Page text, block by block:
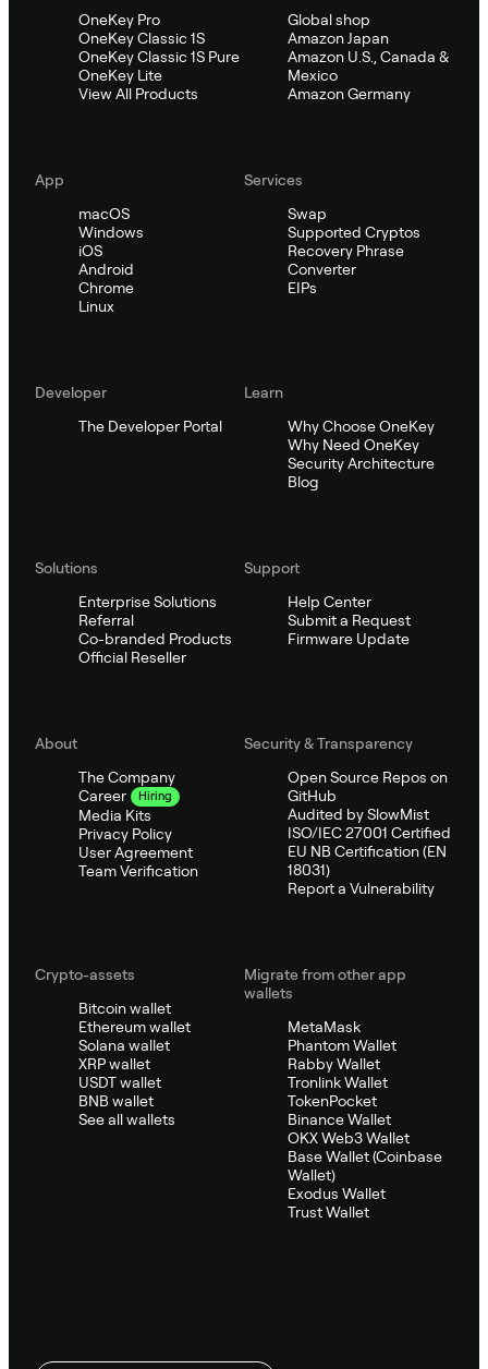
OneKey Pro
OneKey Classic 1S
OneKey Classic 1S Pure
OneKey Lite
View All Products
Global shop
Amazon Japan
Amazon U.S., Canada &
Mexico
Amazon Germany
App
macOS
Windows
iOS
Android
Chrome
Linux
Services
Swap
Supported Cryptos
Recovery Phrase
Converter
EIPs
Developer
The Developer Portal
Learn
Why Choose OneKey
Why Need OneKey
Security Architecture
Blog
Solutions
Enterprise Solutions
Referral
Co-branded Products
Official Reseller
Support
Help Center
Submit a Request
Firmware Update
About
The Company
Career
Hiring
Media Kits
Privacy Policy
User Agreement
Team Verification
Security & Transparency
Open Source Repos on
GitHub
Audited by SlowMist
ISO/IEC 27001 Certified
EU NB Certification (EN
18031)
Report a Vulnerability
Crypto-assets
Bitcoin wallet
Ethereum wallet
Solana wallet
XRP wallet
USDT wallet
BNB wallet
See all wallets
Migrate from other app
wallets
MetaMask
Phantom Wallet
Rabby Wallet
Tronlink Wallet
TokenPocket
Binance Wallet
OKX Web3 Wallet
Base Wallet (Coinbase
Wallet)
Exodus Wallet
Trust Wallet